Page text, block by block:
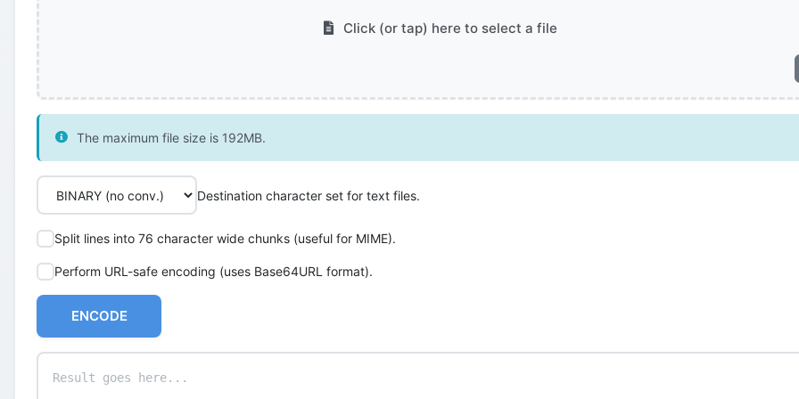
Click (or tap) here to select a file
The maximum file size is 192MB.
Destination character set for text files.
Split lines into 76 character wide chunks (useful for MIME).
Perform URL-safe encoding (uses Base64URL format).
ENCODE